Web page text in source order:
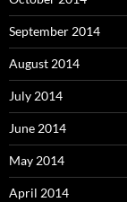
September 2014
August 2014
July 2014
June 2014
May 2014
April 2014